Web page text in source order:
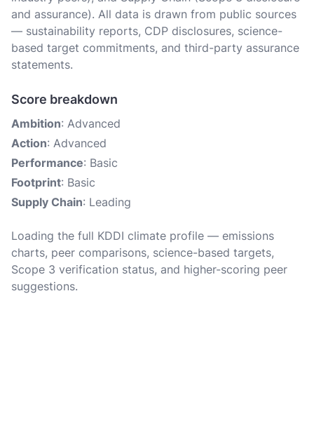
and assurance). All data is drawn from public sources
— sustainability reports, CDP disclosures, science-
based target commitments, and third-party assurance
statements.
Score breakdown
Ambition: Advanced
Action: Advanced
Performance: Basic
Footprint: Basic
Supply Chain: Leading
Loading the full KDDI climate profile — emissions
charts, peer comparisons, science-based targets,
Scope 3 verification status, and higher-scoring peer
suggestions.